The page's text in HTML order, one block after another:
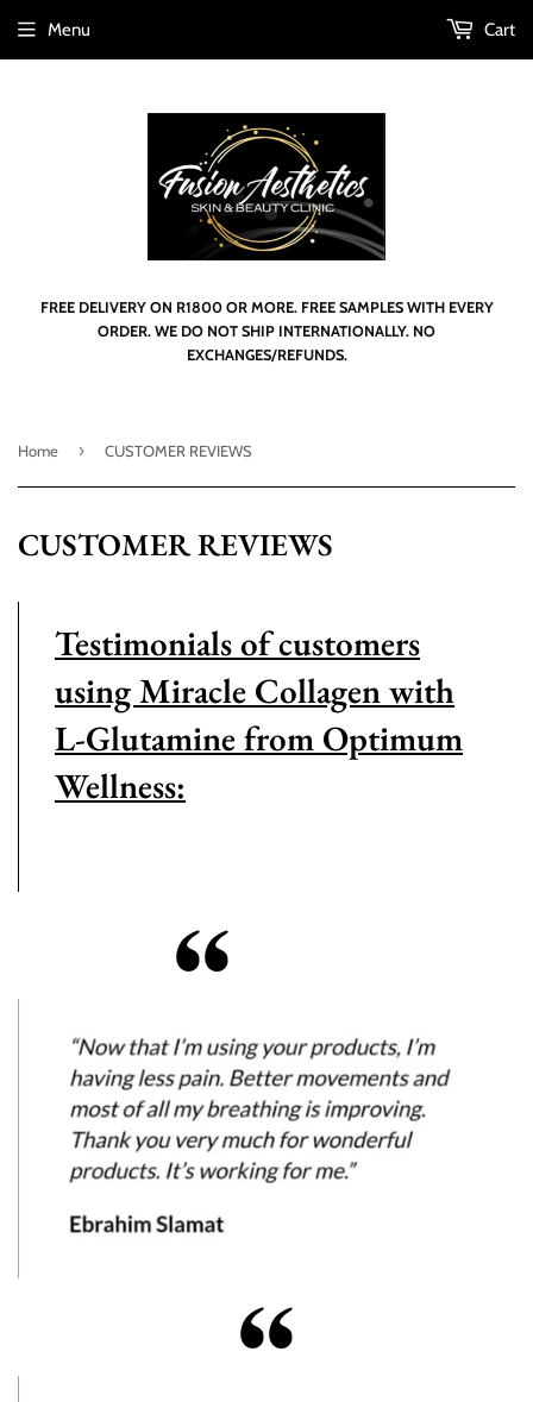
FREE DELIVERY ON R1800 OR MORE. FREE SAMPLES WITH EVERY
ORDER. WE DO NOT SHIP INTERNATIONALLY. NO
EXCHANGES/REFUNDS.
Menu Cart
Home › CUSTOMER REVIEWS
CUSTOMER REVIEWS
Testimonials of customers
using Miracle Collagen with
L-Glutamine from Optimum
Wellness: